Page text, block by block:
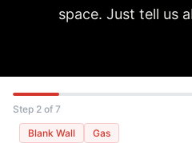
space. Just tell us
Step 2 of 7
Blank Wall
Gas